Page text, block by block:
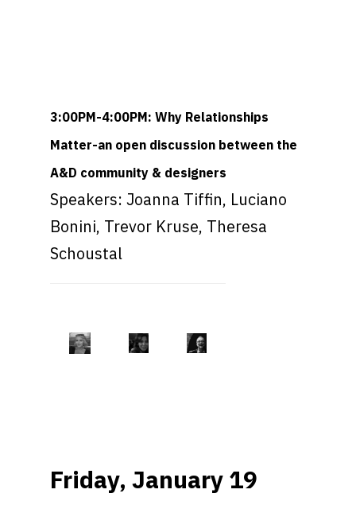
3:00PM-4:00PM: Why Relationships
Matter-an open discussion between the
A&D community & designers
Speakers: Joanna Tiffin, Luciano
Bonini, Trevor Kruse, Theresa
Schoustal
Friday, January 19